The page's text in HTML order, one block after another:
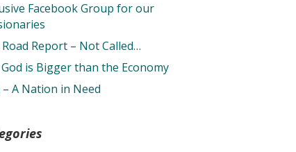
Facebook Group for our
Report – Not Called…
is Bigger than the Economy
– A Nation in Need